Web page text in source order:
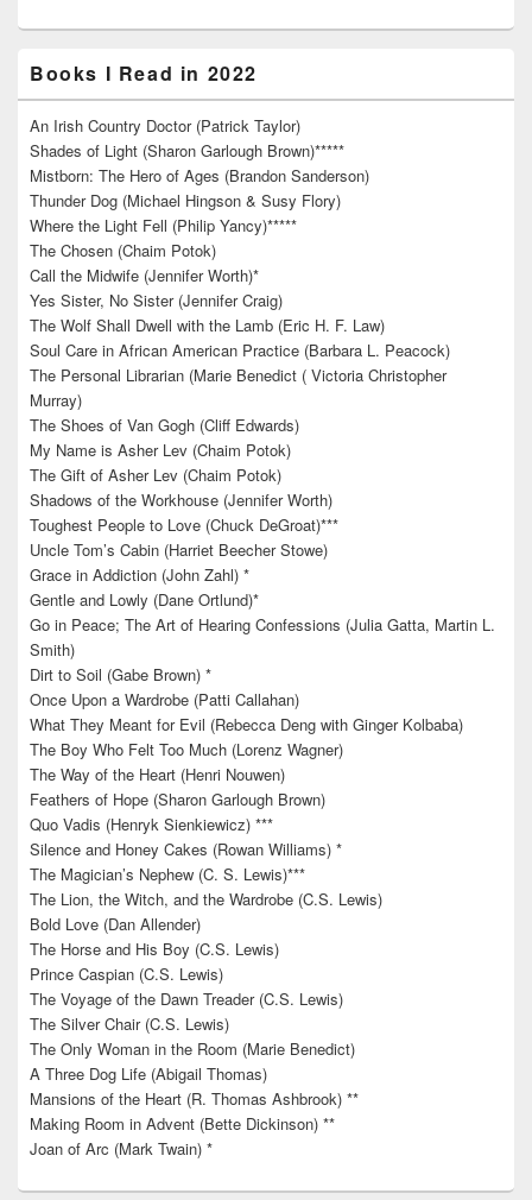
Books I Read in 2022
An Irish Country Doctor (Patrick Taylor)
Shades of Light (Sharon Garlough Brown)*****
Mistborn: The Hero of Ages (Brandon Sanderson)
Thunder Dog (Michael Hingson & Susy Flory)
Where the Light Fell (Philip Yancy)*****
The Chosen (Chaim Potok)
Call the Midwife (Jennifer Worth)*
Yes Sister, No Sister (Jennifer Craig)
The Wolf Shall Dwell with the Lamb (Eric H. F. Law)
Soul Care in African American Practice (Barbara L. Peacock)
The Personal Librarian (Marie Benedict ( Victoria Christopher
Murray)
The Shoes of Van Gogh (Cliff Edwards)
My Name is Asher Lev (Chaim Potok)
The Gift of Asher Lev (Chaim Potok)
Shadows of the Workhouse (Jennifer Worth)
Toughest People to Love (Chuck DeGroat)***
Uncle Tom’s Cabin (Harriet Beecher Stowe)
Grace in Addiction (John Zahl) *
Gentle and Lowly (Dane Ortlund)*
Go in Peace; The Art of Hearing Confessions (Julia Gatta, Martin L.
Smith)
Dirt to Soil (Gabe Brown) *
Once Upon a Wardrobe (Patti Callahan)
What They Meant for Evil (Rebecca Deng with Ginger Kolbaba)
The Boy Who Felt Too Much (Lorenz Wagner)
The Way of the Heart (Henri Nouwen)
Feathers of Hope (Sharon Garlough Brown)
Quo Vadis (Henryk Sienkiewicz) ***
Silence and Honey Cakes (Rowan Williams) *
The Magician’s Nephew (C. S. Lewis)***
The Lion, the Witch, and the Wardrobe (C.S. Lewis)
Bold Love (Dan Allender)
The Horse and His Boy (C.S. Lewis)
Prince Caspian (C.S. Lewis)
The Voyage of the Dawn Treader (C.S. Lewis)
The Silver Chair (C.S. Lewis)
The Only Woman in the Room (Marie Benedict)
A Three Dog Life (Abigail Thomas)
Mansions of the Heart (R. Thomas Ashbrook) **
Making Room in Advent (Bette Dickinson) **
Joan of Arc (Mark Twain) *